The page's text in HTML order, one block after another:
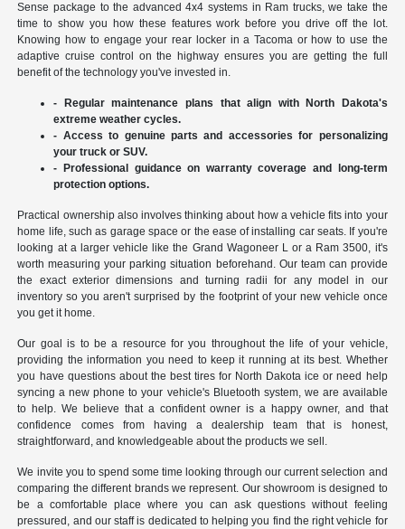
Sense package to the advanced 4x4 systems in Ram trucks, we take the
time to show you how these features work before you drive off the lot.
Knowing how to engage your rear locker in a Tacoma or how to use the
adaptive cruise control on the highway ensures you are getting the full
benefit of the technology you've invested in.
- Regular maintenance plans that align with North Dakota's
extreme weather cycles.
- Access to genuine parts and accessories for personalizing
your truck or SUV.
- Professional guidance on warranty coverage and long-term
protection options.
Practical ownership also involves thinking about how a vehicle fits into your
home life, such as garage space or the ease of installing car seats. If you're
looking at a larger vehicle like the Grand Wagoneer L or a Ram 3500, it's
worth measuring your parking situation beforehand. Our team can provide
the exact exterior dimensions and turning radii for any model in our
inventory so you aren't surprised by the footprint of your new vehicle once
you get it home.
Our goal is to be a resource for you throughout the life of your vehicle,
providing the information you need to keep it running at its best. Whether
you have questions about the best tires for North Dakota ice or need help
syncing a new phone to your vehicle's Bluetooth system, we are available
to help. We believe that a confident owner is a happy owner, and that
confidence comes from having a dealership team that is honest,
straightforward, and knowledgeable about the products we sell.
We invite you to spend some time looking through our current selection and
comparing the different brands we represent. Our showroom is designed to
be a comfortable place where you can ask questions without feeling
pressured, and our staff is dedicated to helping you find the right vehicle for